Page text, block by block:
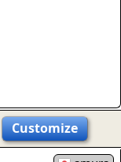
Customize